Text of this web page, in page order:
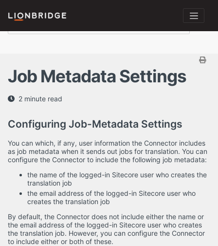
Job Metadata Settings
2 minute read
Configuring Job-Metadata Settings
You can which, if any, user information the Connector includes
as job metadata when it sends out jobs for translation. You can
configure the Connector to include the following job metadata:
the name of the logged-in Sitecore user who creates the
translation job
the email address of the logged-in Sitecore user who
creates the translation job
By default, the Connector does not include either the name or
the email address of the logged-in Sitecore user who creates
the translation job. However, you can configure the Connector
to include either or both of these.